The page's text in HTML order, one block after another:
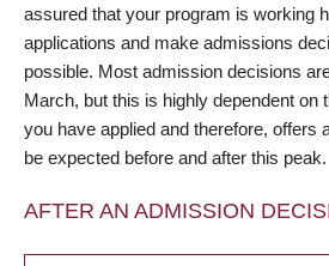
assured that your program is working
applications and make admissions
possible. Most admission decisions
March, but this is highly dependent on
you have applied and therefore, offers
be expected before and after this peak.
AFTER AN ADMISSION